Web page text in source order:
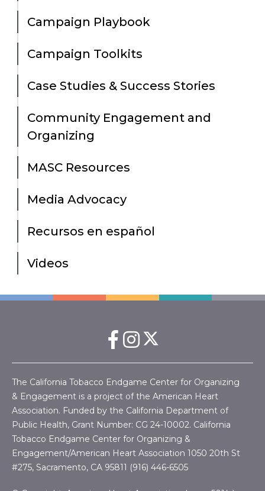
Campaign Playbook
Campaign Toolkits
Case Studies & Success Stories
Community Engagement and
Organizing
MASC Resources
Media Advocacy
Recursos en español
Videos
The California Tobacco Endgame Center for Organizing
& Engagement is a project of the American Heart
Association. Funded by the California Department of
Public Health, Grant Number: CG 24-10002. California
Tobacco Endgame Center for Organizing &
Engagement/American Heart Association1050 20th St
#275, Sacramento, CA 95811 (916) 446-6505